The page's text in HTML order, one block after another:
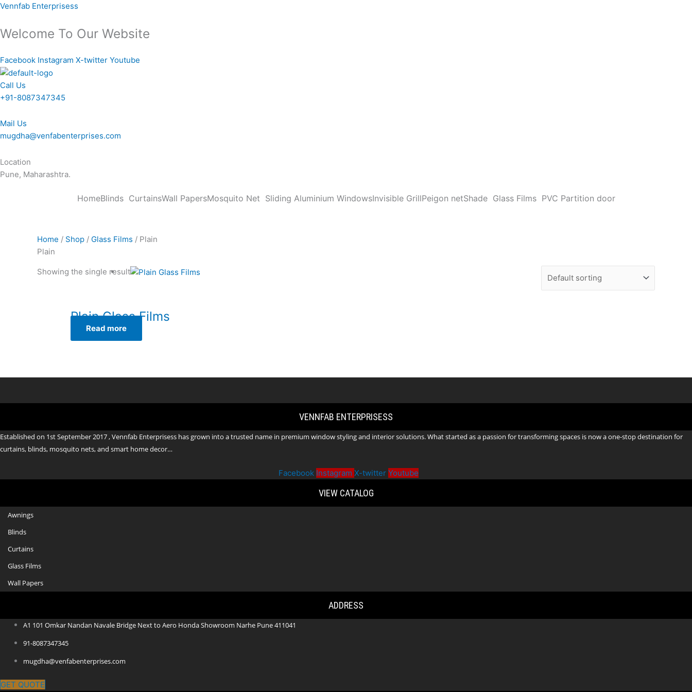
Skip
content
Vennfab Enterprisess
Welcome To Our Website
Facebook Instagram X-twitter Youtube
Call Us
+91-8087347345
Mail Us
mugdha@venfabenterprises.com
Location
Pune, Maharashtra.
HomeBlinds CurtainsWall PapersMosquito Net Sliding Aluminium WindowsInvisible GrillPeigon netShade Glass Films PVC Partition door
Home / Shop / Glass Films / Plain
Plain
Showing the single result
Plain Glass Films
Read more
VENNFAB ENTERPRISESS
Established on 1st September 2017 , Vennfab Enterprisess has grown into a trusted name in premium window styling and interior solutions. What started as a passion for transforming spaces is now a one-stop destination for
curtains, blinds, mosquito nets, and smart home decor…
Facebook Instagram X-twitter Youtube
VIEW CATALOG
Awnings
Blinds
Curtains
Glass Films
Wall Papers
ADDRESS
A1 101 Omkar Nandan Navale Bridge Next to Aero Honda Showroom Narhe Pune 411041
91-8087347345
mugdha@venfabenterprises.com
GET QUOTE